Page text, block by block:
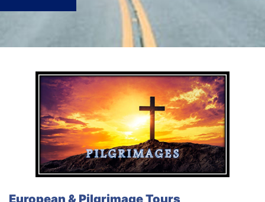
European & Pilgrimage Tours